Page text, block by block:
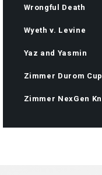
Wrongful Death
Wyeth v. Levine
Yaz and Yasmin
Zimmer Durom Cup
Zimmer NexGen